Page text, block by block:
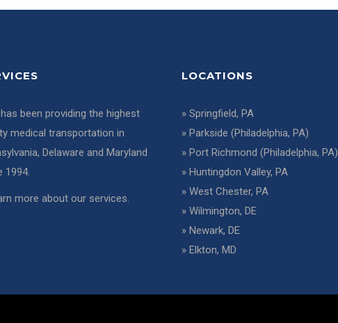
been providing the highest
medical transportation in
Delaware and Maryland
1994.
more about our services.
LOCATIONS
» Springfield, PA
» Parkside (Philadelphia, PA)
» Port Richmond (Philadelphia, PA)
» Huntingdon Valley, PA
» West Chester, PA
» Wilmington, DE
» Newark, DE
» Elkton, MD